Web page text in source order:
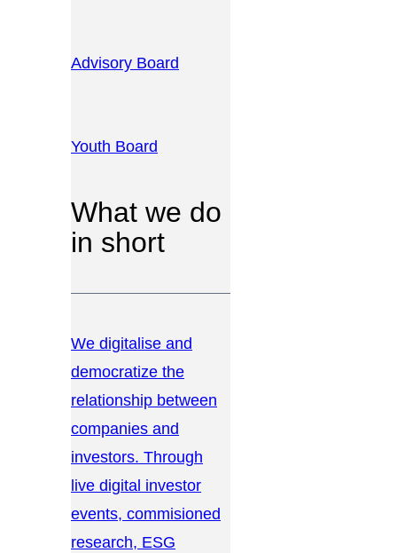
Advisory Board
Youth Board
What we do
in short
We digitalise and
democratize the
relationship between
companies and
investors. Through
live digital investor
events, commisioned
research, ESG